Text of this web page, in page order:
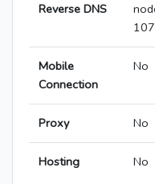
Reverse DNS
Mobile
Connection
No
Proxy No
Hosting No